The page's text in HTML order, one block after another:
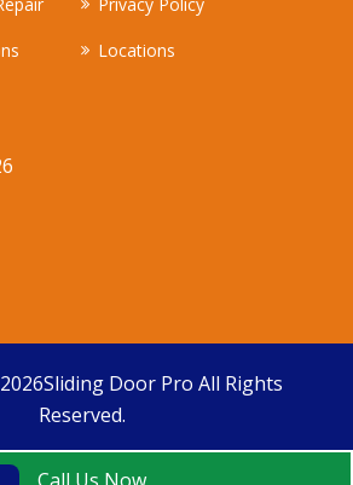
Privacy Policy
Locations
2026Sliding Door Pro All Rights
Reserved.